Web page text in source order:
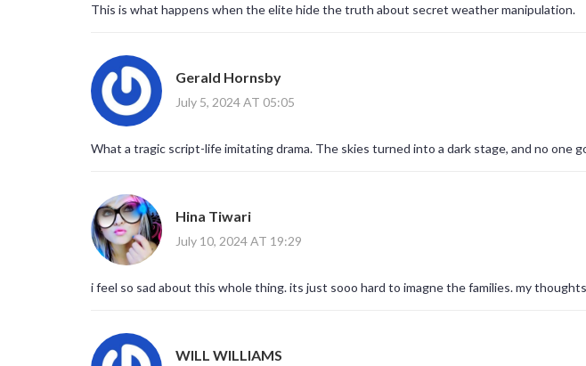
This is what happens when the elite hide the truth about secret weather manipulation.
Gerald Hornsby
July 5, 2024 AT 05:05
What a tragic script-life imitating drama. The skies turned into a dark stage, and no one
Hina Tiwari
July 10, 2024 AT 19:29
i feel so sad about this whole thing. its just sooo hard to imagne the families. my
WILL WILLIAMS